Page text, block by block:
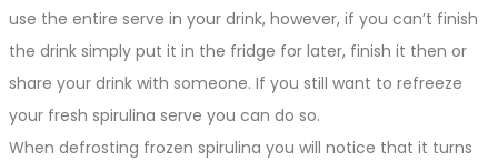
use the entire serve in your drink, however, if you can’t finish
the drink simply put it in the fridge for later, finish it then or
share your drink with someone. If you still want to refreeze
your fresh spirulina serve you can do so.
When defrosting frozen spirulina you will notice that it turns